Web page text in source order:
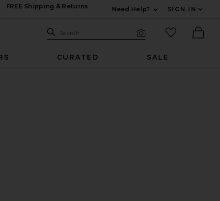
FREE Shipping & Returns
Need Help?
SIGN IN
Search Site
Search
favorited
CURATED SALE